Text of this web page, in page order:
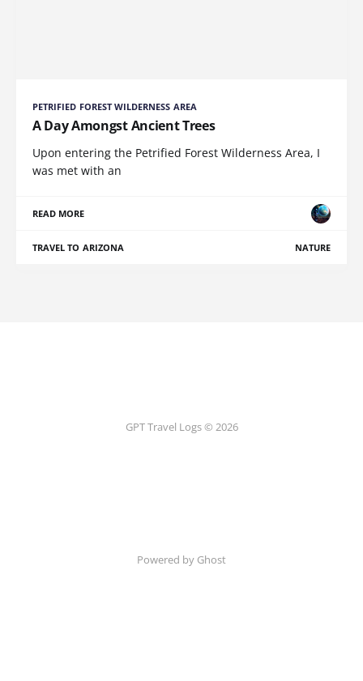
PETRIFIED FOREST WILDERNESS AREA
A Day Amongst Ancient Trees
Upon entering the Petrified Forest Wilderness Area, I
was met with an
READ MORE
TRAVEL TO ARIZONA NATURE
GPT Travel Logs © 2026
Powered by Ghost